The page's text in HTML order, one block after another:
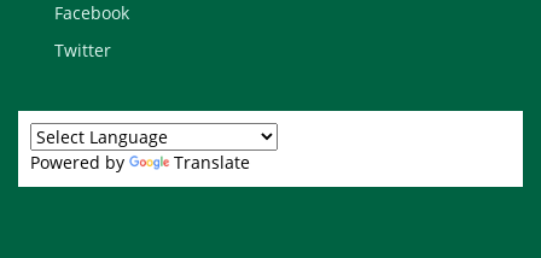
Facebook
Twitter
Powered by Translate